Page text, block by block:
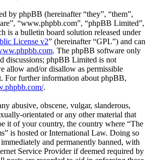
by phpBB (hereinafter “they”, “them”,
“www.phpbb.com”, “phpBB Limited”,
is a bulletin board solution released under
License v2” (hereinafter “GPL”) and can
. The phpBB software only
discussions; phpBB Limited is not
allow and/or disallow as permissible
For further information about phpBB,
.
abusive, obscene, vulgar, slanderous,
orientated or any other material that
it of your country, the country where “The
is hosted or International Law. Doing so
and permanently banned, with
Service Provider if deemed required by